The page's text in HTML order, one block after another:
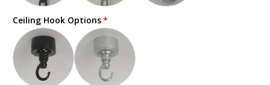
Ceiling Hook Options